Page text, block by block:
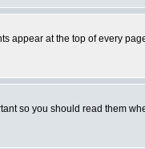
at the top of every
so you should read them